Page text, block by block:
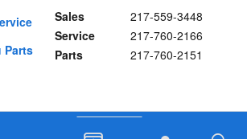
Sales
217-559-3448
Service
217-760-2166
Parts
217-760-2151
Parts